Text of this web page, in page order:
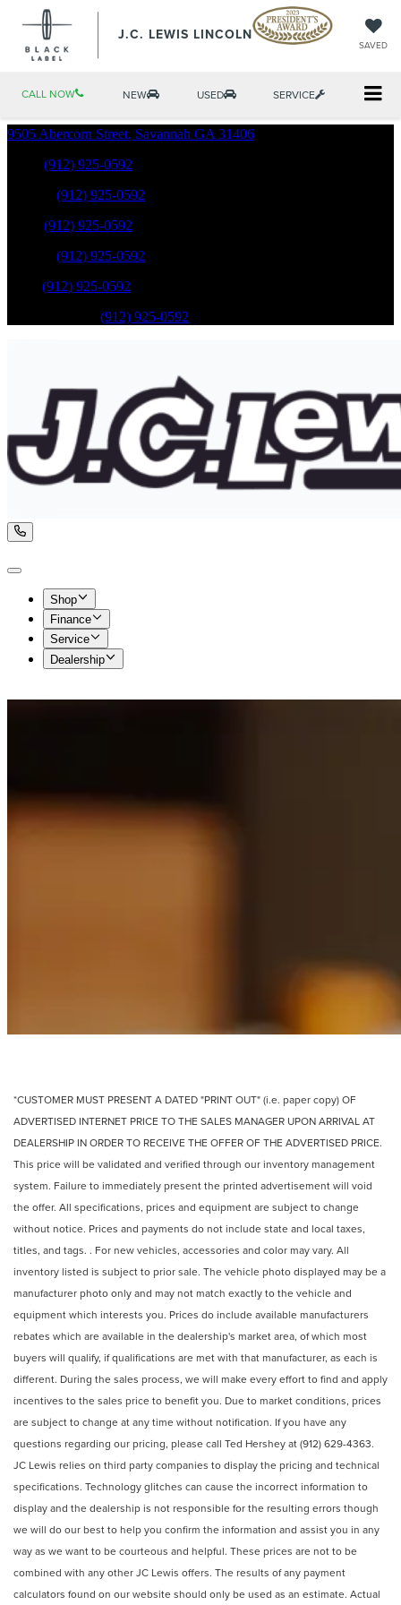
J.C. LEWIS LINCOLN
SAVED
CALL NOW NEW USED SERVICE
*CUSTOMER MUST PRESENT A DATED "PRINT OUT" (i.e. paper copy) OF
ADVERTISED INTERNET PRICE TO THE SALES MANAGER UPON ARRIVAL AT
DEALERSHIP IN ORDER TO RECEIVE THE OFFER OF THE ADVERTISED PRICE.
This price will be validated and verified through our inventory management
system. Failure to immediately present the printed advertisement will void
the offer. All specifications, prices and equipment are subject to change
without notice. Prices and payments do not include state and local taxes,
titles, and tags. . For new vehicles, accessories and color may vary. All
inventory listed is subject to prior sale. The vehicle photo displayed may be a
manufacturer photo only and may not match exactly to the vehicle and
equipment which interests you. Prices do include available manufacturers
rebates which are available in the dealership's market area, of which most
buyers will qualify, if qualifications are met with that manufacturer, as each is
different. During the sales process, we will make every effort to find and apply
incentives to the sales price to benefit you. Due to market conditions, prices
are subject to change at any time without notification. If you have any
questions regarding our pricing, please call Ted Hershey at (912) 629-4363.
JC Lewis relies on third party companies to display the pricing and technical
specifications. Technology glitches can cause the incorrect information to
display and the dealership is not responsible for the resulting errors though
we will do our best to help you confirm the information and assist you in any
way as we want to be courteous and helpful. These prices are not to be
combined with any other JC Lewis offers. The results of any payment
calculators found on our website should only be used as an estimate. Actual